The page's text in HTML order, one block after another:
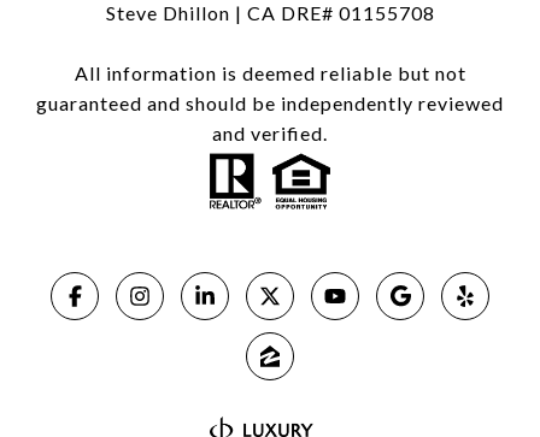
Steve Dhillon | CA DRE# 01155708
All information is deemed reliable but not
guaranteed and should be independently reviewed
and verified.